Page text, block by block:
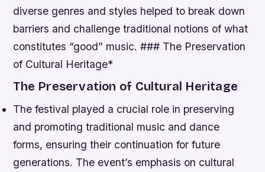
diverse genres and styles helped to break down
barriers and challenge traditional notions of what
constitutes “good” music. ### The Preservation
of Cultural Heritage*
The Preservation of Cultural Heritage
The festival played a crucial role in preserving
and promoting traditional music and dance
forms, ensuring their continuation for future
generations. The event’s emphasis on cultural